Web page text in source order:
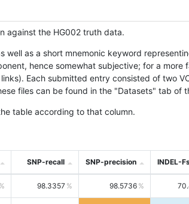
against the HG002 truth data.
as a short mnemonic keyword
hence somewhat subjective; for a more
Each submitted entry consisted of two
files can be found in the "Datasets" tab of
table according to that column.
SNP-recall SNP-precision INDEL-
98.3357 98.5736